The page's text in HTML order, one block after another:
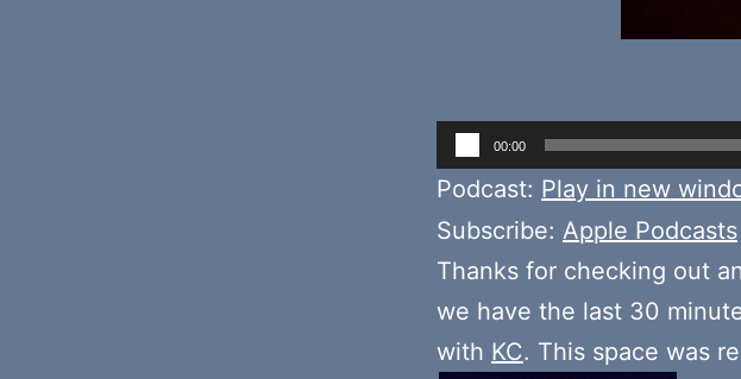
Audio
Player
00:00
Podcast: Play in new
Subscribe: Apple Podcasts
Thanks for checking out
we have the last 30
with KC. This space was